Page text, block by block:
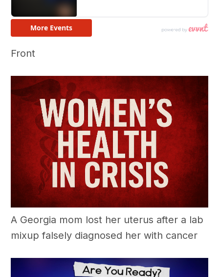
Front
A Georgia mom lost her uterus after a lab
mixup falsely diagnosed her with cancer